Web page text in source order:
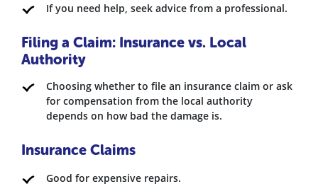
If you need help, seek advice from a professional.
Filing a Claim: Insurance vs. Local
Authority
Choosing whether to file an insurance claim or ask
for compensation from the local authority
depends on how bad the damage is.
Insurance Claims
Good for expensive repairs.